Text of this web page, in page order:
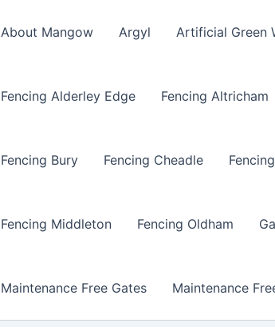
About Mangow Argyl Artificial Green
Fencing Alderley Edge Fencing Altricham
Fencing Bury Fencing Cheadle
Fencing Middleton Fencing Oldham
Maintenance Free Gates Maintenance